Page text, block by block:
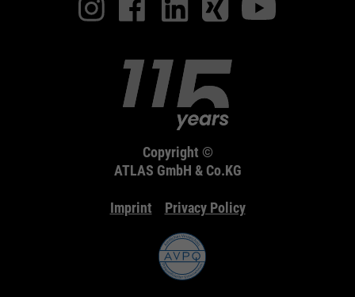
Copyright ©
ATLAS GmbH & Co.KG
Imprint Privacy Policy